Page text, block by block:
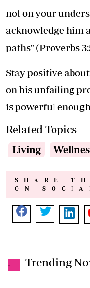
not on your
acknowledge him
paths" (Proverbs
Stay positive
on his unfailing
is powerful
Related Topics
Living
SHARE
ON
. Trending